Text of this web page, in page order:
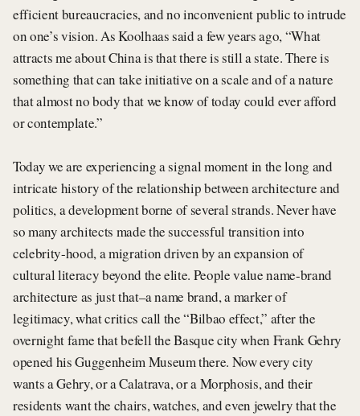
efficient bureaucracies, and no inconvenient public to intrude
on one’s vision. As Koolhaas said a few years ago, “What
attracts me about China is that there is still a state. There is
something that can take initiative on a scale and of a nature
that almost no body that we know of today could ever afford
or contemplate.”
Today we are experiencing a signal moment in the long and
intricate history of the relationship between architecture and
politics, a development borne of several strands. Never have
so many architects made the successful transition into
celebrity-hood, a migration driven by an expansion of
cultural literacy beyond the elite. People value name-brand
architecture as just that–a name brand, a marker of
legitimacy, what critics call the “Bilbao effect,” after the
overnight fame that befell the Basque city when Frank Gehry
opened his Guggenheim Museum there. Now every city
wants a Gehry, or a Calatrava, or a Morphosis, and their
residents want the chairs, watches, and even jewelry that the